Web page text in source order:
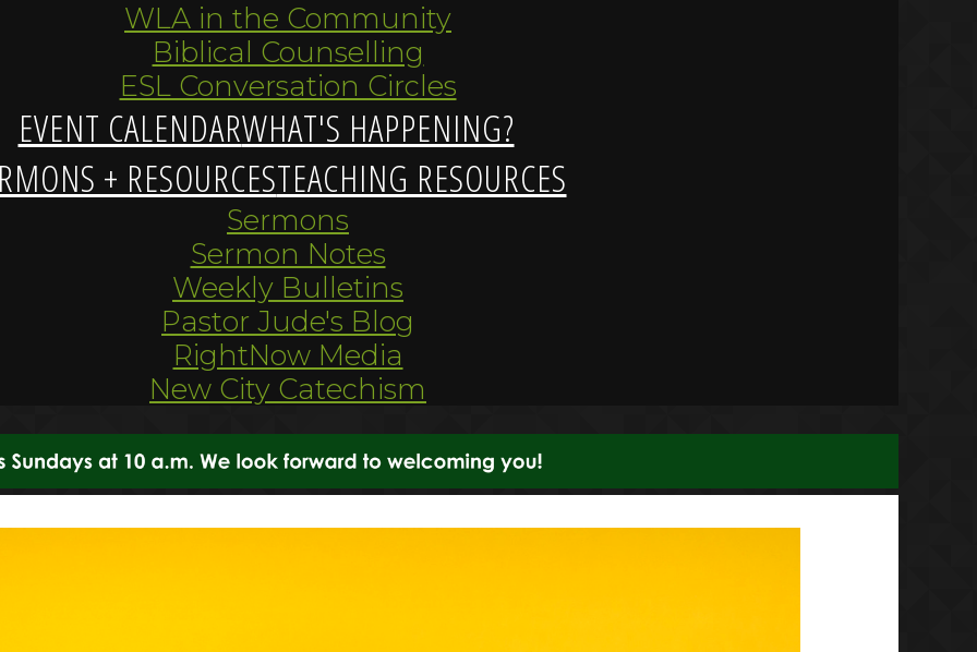
WLA in the Community
Biblical Counselling
ESL Conversation Circles
EVENT CALENDARWHAT'S HAPPENING?
+ RESOURCESTEACHING RESOURCES
Sermons
Sermon Notes
Weekly Bulletins
Pastor Jude's Blog
RightNow Media
New City Catechism